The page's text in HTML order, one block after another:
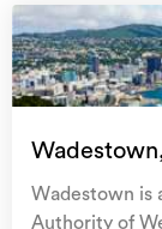
Natural
landslips,
fires, &
family,
Get
Wadestown is
Authority of